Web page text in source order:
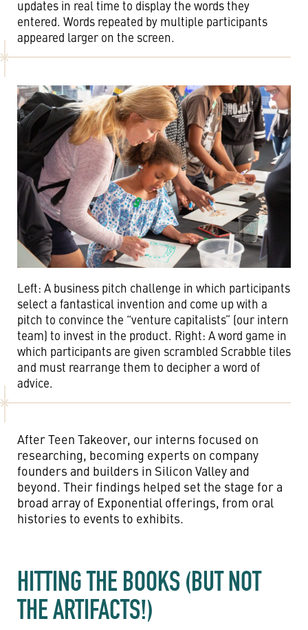
updates in real time to display the words they
entered. Words repeated by multiple participants
appeared larger on the screen.
Left: A business pitch challenge in which participants
select a fantastical invention and come up with a
pitch to convince the “venture capitalists” (our intern
team) to invest in the product. Right: A word game in
which participants are given scrambled Scrabble tiles
and must rearrange them to decipher a word of
advice.
After Teen Takeover, our interns focused on
researching, becoming experts on company
founders and builders in Silicon Valley and
beyond. Their findings helped set the stage for a
broad array of Exponential offerings, from oral
histories to events to exhibits.
HITTING THE BOOKS (BUT NOT
THE ARTIFACTS!)